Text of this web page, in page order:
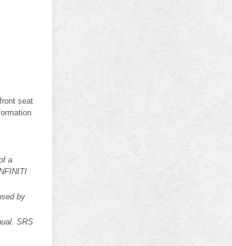
seat
a
by
SRS